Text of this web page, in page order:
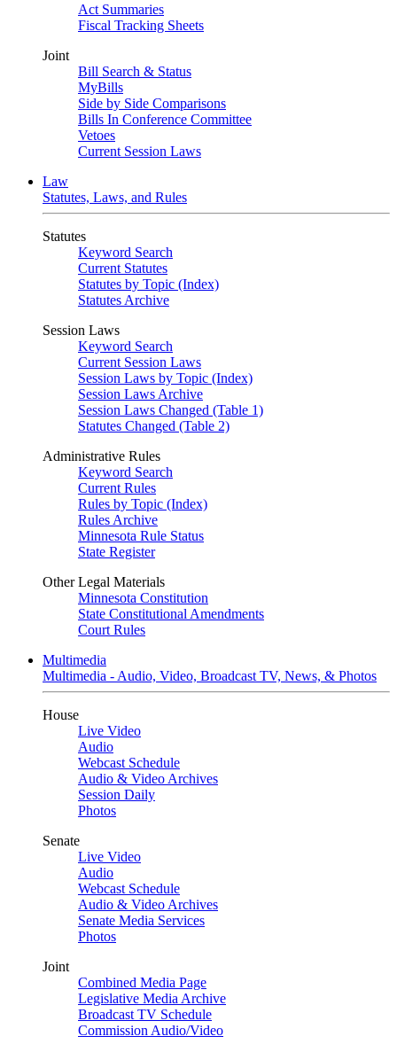
Act Summaries
Fiscal Tracking Sheets
Joint
Bill Search & Status
MyBills
Side by Side Comparisons
Bills In Conference Committee
Vetoes
Current Session Laws
Law
Statutes, Laws, and Rules
Statutes
Keyword Search
Current Statutes
Statutes by Topic (Index)
Statutes Archive
Session Laws
Keyword Search
Current Session Laws
Session Laws by Topic (Index)
Session Laws Archive
Session Laws Changed (Table 1)
Statutes Changed (Table 2)
Administrative Rules
Keyword Search
Current Rules
Rules by Topic (Index)
Rules Archive
Minnesota Rule Status
State Register
Other Legal Materials
Minnesota Constitution
State Constitutional Amendments
Court Rules
Multimedia
Multimedia - Audio, Video, Broadcast TV, News, & Photos
House
Live Video
Audio
Webcast Schedule
Audio & Video Archives
Session Daily
Photos
Senate
Live Video
Audio
Webcast Schedule
Audio & Video Archives
Senate Media Services
Photos
Joint
Combined Media Page
Legislative Media Archive
Broadcast TV Schedule
Commission Audio/Video